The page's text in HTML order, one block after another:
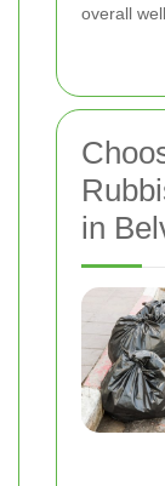
overall
in